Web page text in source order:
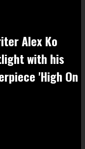
Alex Ko
with his
'High On